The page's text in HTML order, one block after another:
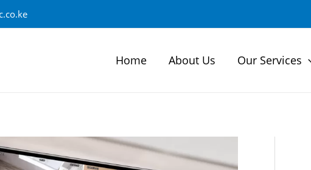
Home About Us Our Services